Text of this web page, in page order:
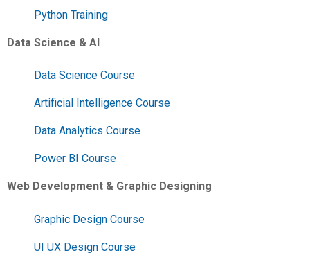
Python Training
Data Science & AI
Data Science Course
Artificial Intelligence Course
Data Analytics Course
Power BI Course
Web Development & Graphic Designing
Graphic Design Course
UI UX Design Course